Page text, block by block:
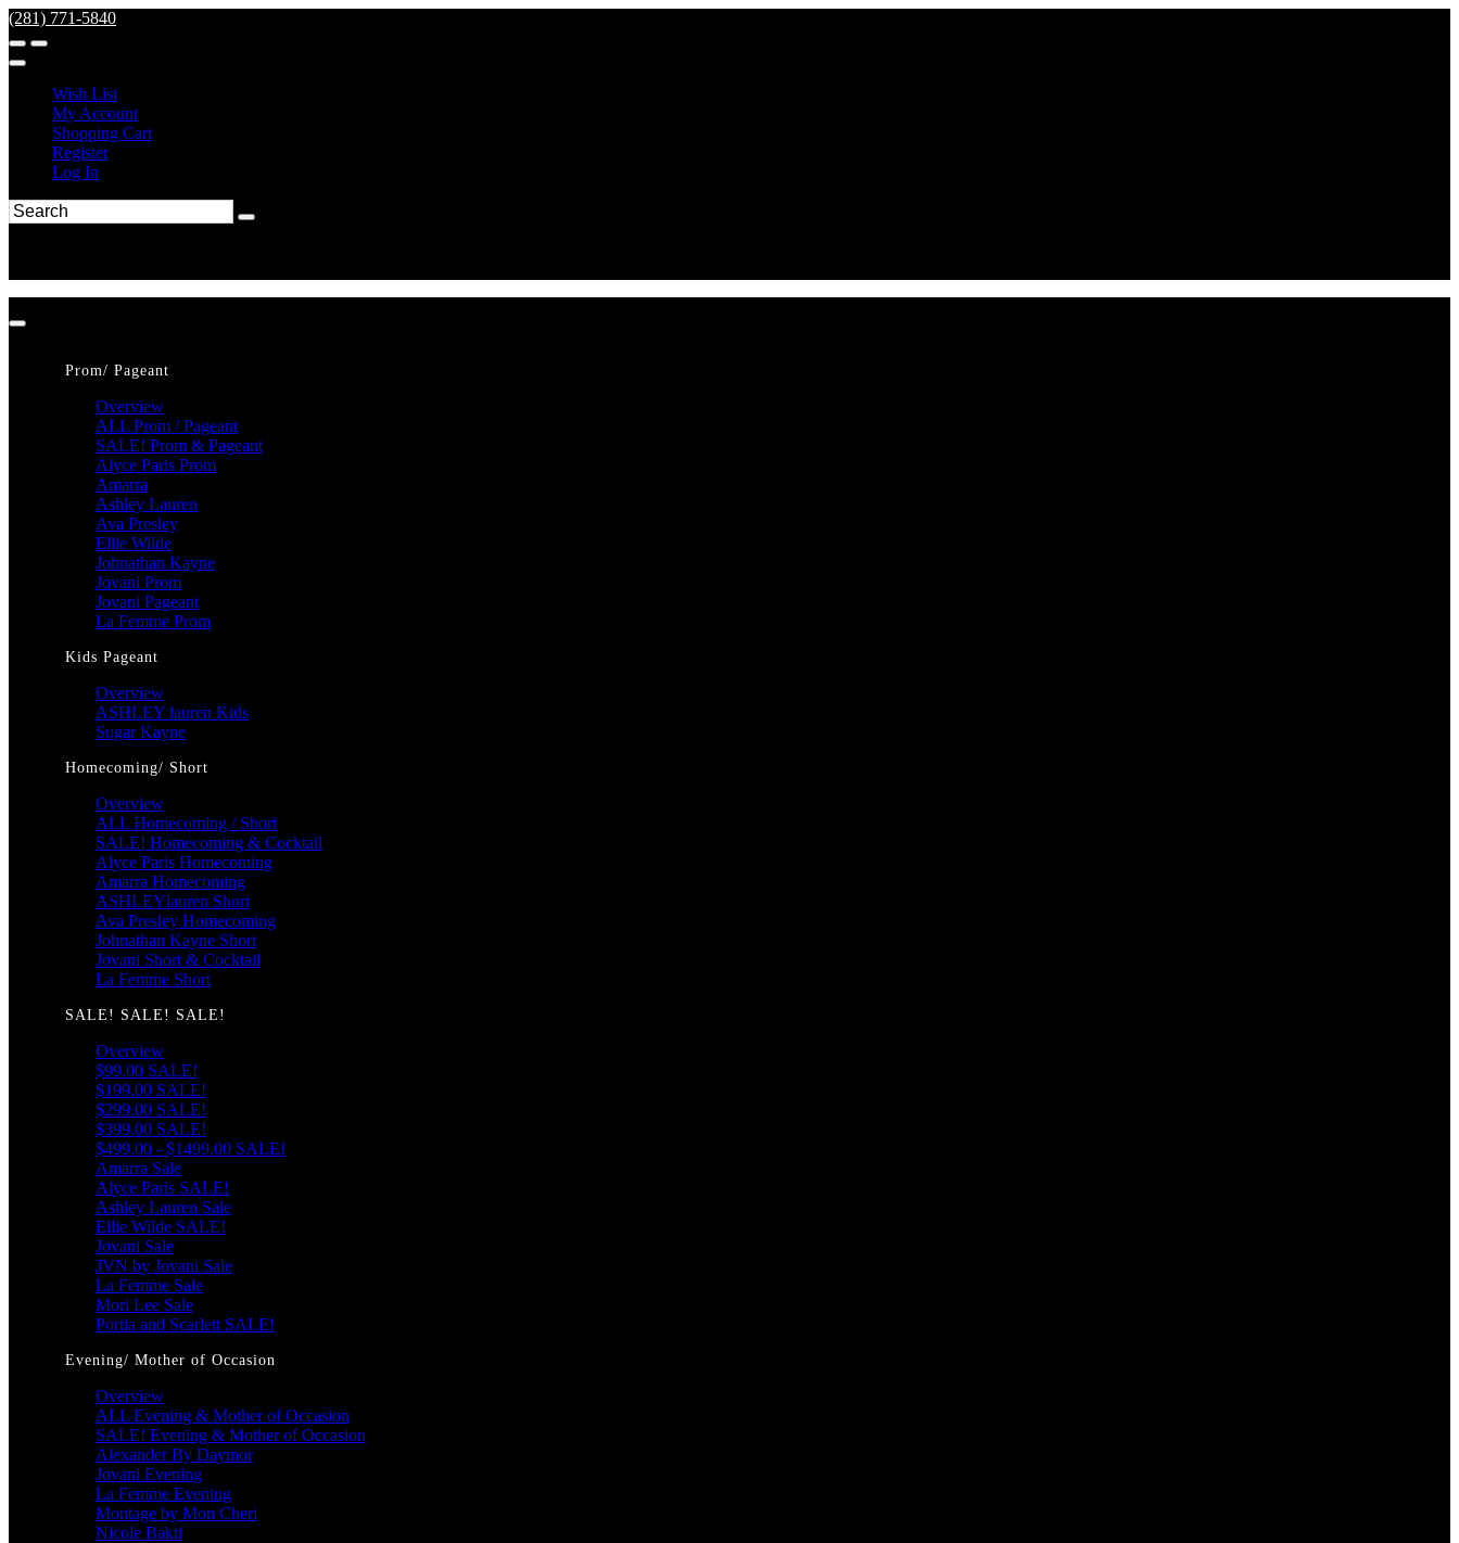
(281) 771-5840
Wish List
My Account
Shopping Cart
Register
Log In
Prom/ Pageant
Overview
ALL Prom / Pageant
SALE! Prom & Pageant
Alyce Paris Prom
Amarra
Ashley Lauren
Ava Presley
Ellie Wilde
Johnathan Kayne
Jovani Prom
Jovani Pageant
La Femme Prom
Kids Pageant
Overview
ASHLEY lauren Kids
Sugar Kayne
Homecoming/ Short
Overview
ALL Homecoming / Short
SALE! Homecoming & Cocktail
Alyce Paris Homecoming
Amarra Homecoming
ASHLEYlauren Short
Ava Presley Homecoming
Johnathan Kayne Short
Jovani Short & Cocktail
La Femme Short
SALE! SALE! SALE!
Overview
$99.00 SALE!
$199.00 SALE!
$299.00 SALE!
$399.00 SALE!
$499.00 - $1499.00 SALE!
Amarra Sale
Alyce Paris SALE!
Ashley Lauren Sale
Ellie Wilde SALE!
Jovani Sale
JVN by Jovani Sale
La Femme Sale
Mori Lee Sale
Portia and Scarlett SALE!
Evening/ Mother of Occasion
Overview
ALL Evening & Mother of Occasion
SALE! Evening & Mother of Occasion
Alexander By Daymor
Jovani Evening
La Femme Evening
Montage by Mon Cheri
Nicole Bakti